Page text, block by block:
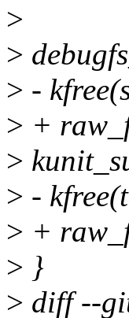
>
>
> -
> +
>
> -
> +
> }
> diff --